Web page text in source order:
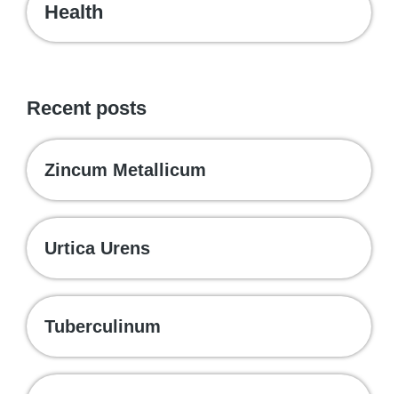
Health
Recent posts
Zincum Metallicum
Urtica Urens
Tuberculinum